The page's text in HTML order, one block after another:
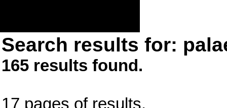
Search results for:
165 results found.
17 pages of results.